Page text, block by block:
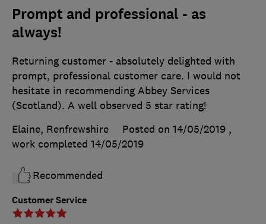
Prompt and professional - as
always!
Customer Service
Returning customer - absolutely delighted with
prompt, professional customer care. I would not
hesitate in recommending Abbey Services
(Scotland). A well observed 5 star rating!
Elaine, Renfrewshire
Posted on 14/05/2019 ,
work completed 14/05/2019
Recommended